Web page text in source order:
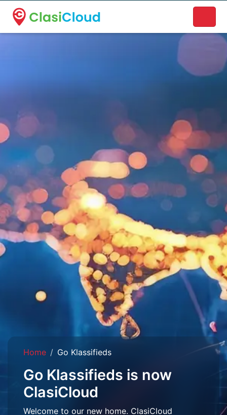
A new name. A better way to discover local businesses.
Home Go Klassifieds
Go Klassifieds is now
ClasiCloud
Welcome to our new home. ClasiCloud